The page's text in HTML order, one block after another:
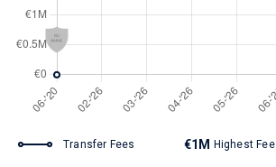
Transfer Fees €1M Highest Fee